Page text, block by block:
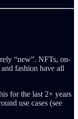
“new”. NFTs, on-
fashion have all
for the last 2+ years
use cases (see